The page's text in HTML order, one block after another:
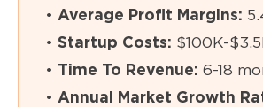
• Average Profit Margins:
• Startup Costs: $100K-
• Time To Revenue: 6-18
• Annual Market Growth